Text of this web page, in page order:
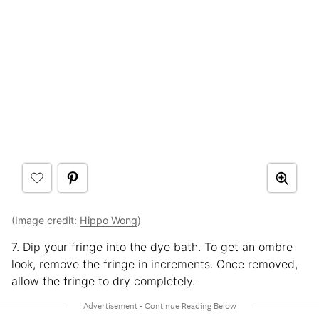
(Image credit: Hippo Wong)
7. Dip your fringe into the dye bath. To get an ombre
look, remove the fringe in increments. Once removed,
allow the fringe to dry completely.